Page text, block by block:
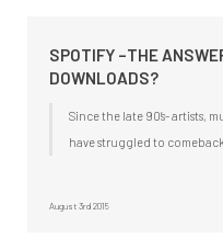
SPOTIFY –THE
DOWNLOADS?
Since the late 90’s- artists,
have struggled to
August 3rd 2015